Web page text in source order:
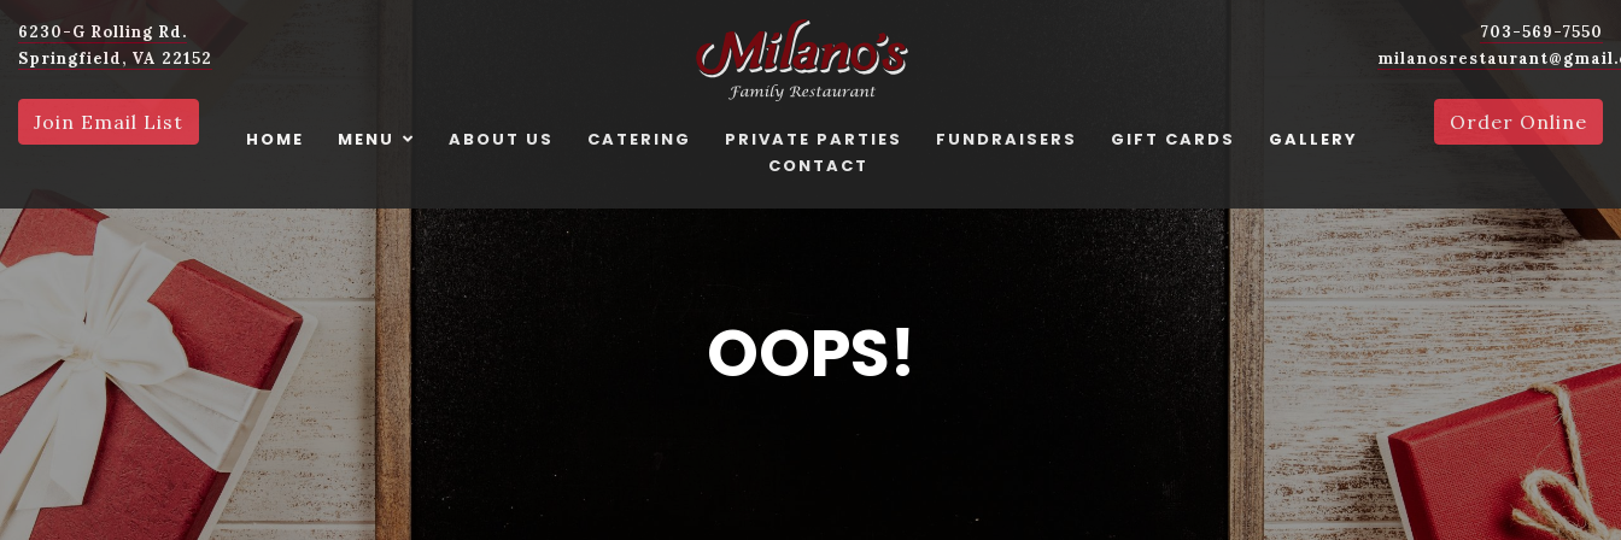
6230-G Rolling Rd.
Springfield, VA 22152
Join Email List
HOME MENU ABOUT US CATERING PRIVATE PARTIES FUNDRAISERS GIFT CARDS
GALLERY
CONTACT
703-569-7550
Order Online
OOPS!